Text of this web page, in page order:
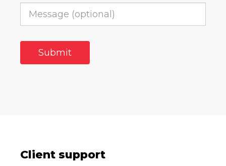
Client support